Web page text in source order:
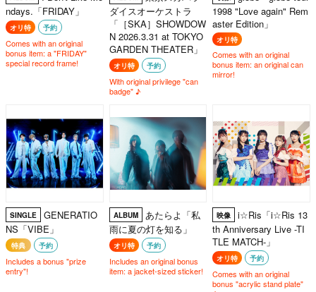
ndays.「FRIDAY」
オリ特 予約
Comes with an original
bonus item: a "FRIDAY"
special record frame!
ダイスオーケストラ
「［SKA］SHOWDOW
N 2026.3.31 at TOKYO
GARDEN THEATER」
オリ特 予約
With original privilege "can
badge" ♪
1998 "Love again" Rem
aster Edition」
オリ特
Comes with an original
bonus item: an original can
mirror!
SINGLE
GENERATIO
NS「VIBE」
特典 予約
Includes a bonus "prize
entry"!
ALBUM
あたらよ「私
雨に夏の灯を知る」
オリ特 予約
Includes an original bonus
item: a jacket-sized sticker!
映像
i☆Ris「i☆Ris 13
th Anniversary Live -TI
TLE MATCH-」
オリ特 予約
Comes with an original
bonus "acrylic stand plate"